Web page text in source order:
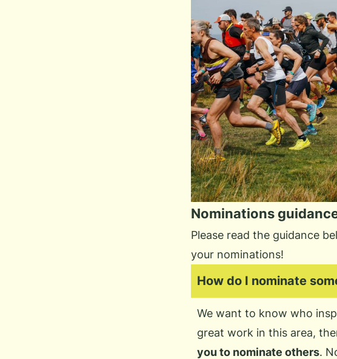
Nominations
Please read the guidance
your nominations!
How do I nominate
We want to know who
great work in this area,
you to nominate others.